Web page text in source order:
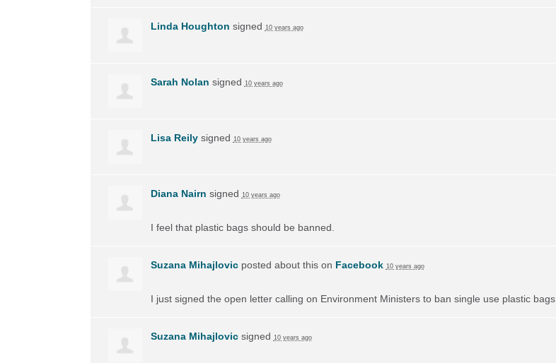
Linda Houghton signed 10 years ago
Sarah Nolan signed 10 years ago
Lisa Reilysigned 10 years ago
Diana Nairn signed 10 years ago
I feel that plastic bags should be banned.
Suzana Mihajlovicposted about this on Facebook 10 years ago
I just signed the open letter calling on Environment Ministers to ban single use plastic bags.
Suzana Mihajlovicsigned 10 years ago